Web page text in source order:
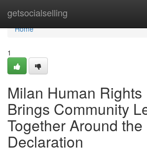
getsocialselling
Home
Home
1
Milan Human Rights
Brings Community
Together Around
Declaration